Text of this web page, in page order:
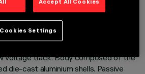
voltage track. Body composed of the
die-cast aluminium shells. Passive
Accept All Cookies
Cookies Settings